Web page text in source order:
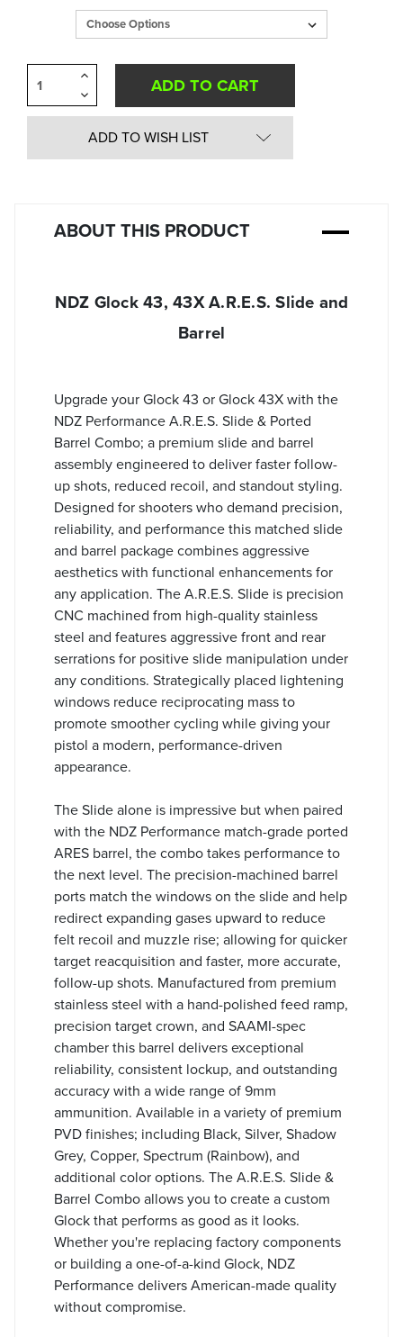
Decrease
Quantity
of
undefined
Increase
of
undefined
ADD TO WISH LIST
ABOUT THIS PRODUCT
NDZ Glock 43, 43X A.R.E.S. Slide and
Barrel
Upgrade your Glock 43 or Glock 43X with the
NDZ Performance A.R.E.S. Slide & Ported
Barrel Combo; a premium slide and barrel
assembly engineered to deliver faster follow-
up shots, reduced recoil, and standout styling.
Designed for shooters who demand precision,
reliability, and performance this matched slide
and barrel package combines aggressive
aesthetics with functional enhancements for
any application. The A.R.E.S. Slide is precision
CNC machined from high-quality stainless
steel and features aggressive front and rear
serrations for positive slide manipulation under
any conditions. Strategically placed lightening
windows reduce reciprocating mass to
promote smoother cycling while giving your
pistol a modern, performance-driven
appearance.
The Slide alone is impressive but when paired
with the NDZ Performance match-grade ported
ARES barrel, the combo takes performance to
the next level. The precision-machined barrel
ports match the windows on the slide and help
redirect expanding gases upward to reduce
felt recoil and muzzle rise; allowing for quicker
target reacquisition and faster, more accurate,
follow-up shots. Manufactured from premium
stainless steel with a hand-polished feed ramp,
precision target crown, and SAAMI-spec
chamber this barrel delivers exceptional
reliability, consistent lockup, and outstanding
accuracy with a wide range of 9mm
ammunition. Available in a variety of premium
PVD finishes; including Black, Silver, Shadow
Grey, Copper, Spectrum (Rainbow), and
additional color options. The A.R.E.S. Slide &
Barrel Combo allows you to create a custom
Glock that performs as good as it looks.
Whether you're replacing factory components
or building a one-of-a-kind Glock, NDZ
Performance delivers American-made quality
without compromise.